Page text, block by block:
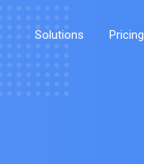
Solutions Pricing